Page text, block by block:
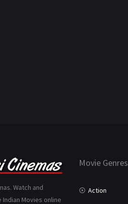
Watch and
Movies online
Movie Genres
Action